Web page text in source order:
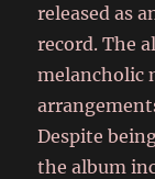
released as
record. The
melancholic
Despite
the album